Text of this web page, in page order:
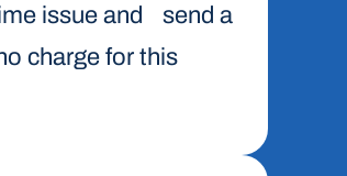
issue and send a
charge for this